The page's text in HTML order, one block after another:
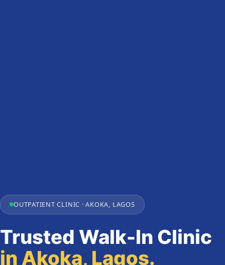
OUTPATIENT CLINIC · AKOKA, LAGOS
Trusted Walk-In Clinic
in Akoka, Lagos.